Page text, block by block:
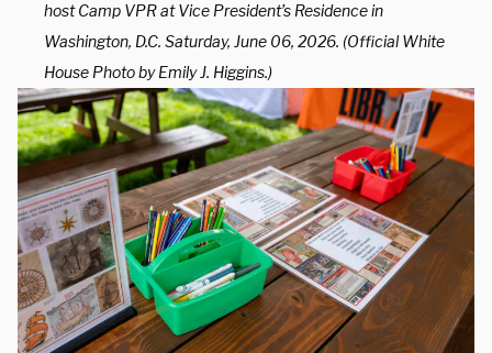
host Camp VPR at Vice President’s Residence in
Washington, D.C. Saturday, June 06, 2026. (Official White
House Photo by Emily J. Higgins.)